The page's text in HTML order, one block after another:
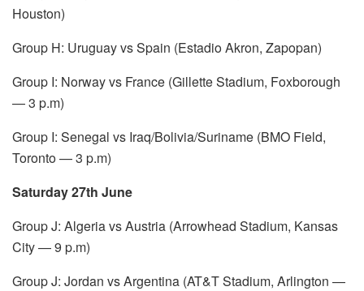
Houston)
Group H: Uruguay vs Spain (Estadio Akron, Zapopan)
Group I: Norway vs France (Gillette Stadium, Foxborough
— 3 p.m)
Group I: Senegal vs Iraq/Bolivia/Suriname (BMO Field,
Toronto — 3 p.m)
Saturday 27th June
Group J: Algeria vs Austria (Arrowhead Stadium, Kansas
City — 9 p.m)
Group J: Jordan vs Argentina (AT&T Stadium, Arlington —